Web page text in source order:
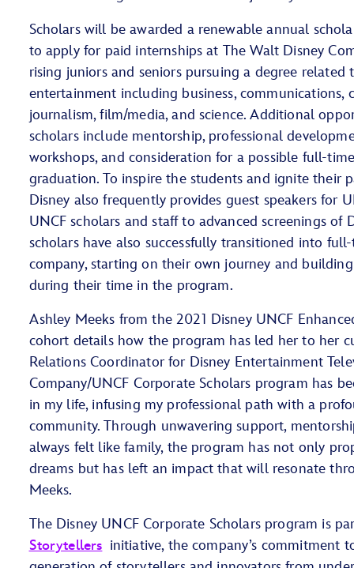
Scholars will be awarded a renewable annual
to apply for paid internships at The Walt Disney
rising juniors and seniors pursuing a degree related
entertainment including business, communications,
journalism, film/media, and science. Additional
scholars include mentorship, professional
workshops, and consideration for a possible full-
graduation. To inspire the students and ignite their
Disney also frequently provides guest speakers for
UNCF scholars and staff to advanced screenings of
scholars have also successfully transitioned into
company, starting on their own journey and
during their time in the program.
Ashley Meeks from the 2021 Disney UNCF
cohort details how the program has led her to her
Relations Coordinator for Disney Entertainment
Company/UNCF Corporate Scholars program has
in my life, infusing my professional path with a
community. Through unwavering support,
always felt like family, the program has not only
dreams but has left an impact that will resonate
Meeks.
The Disney UNCF Corporate Scholars program is
Storytellers initiative, the company’s commitment